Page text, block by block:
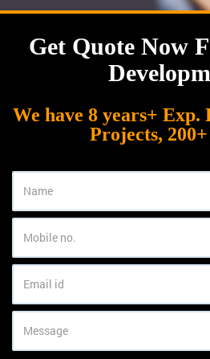
Get Quote Now
We have 8 years+ Exp.
Projects,